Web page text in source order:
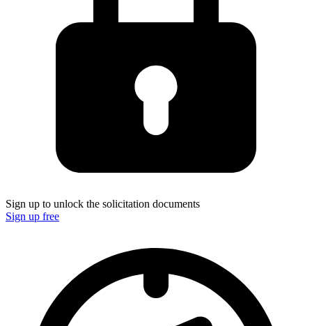
Sign up to unlock the solicitation documents
Sign up free